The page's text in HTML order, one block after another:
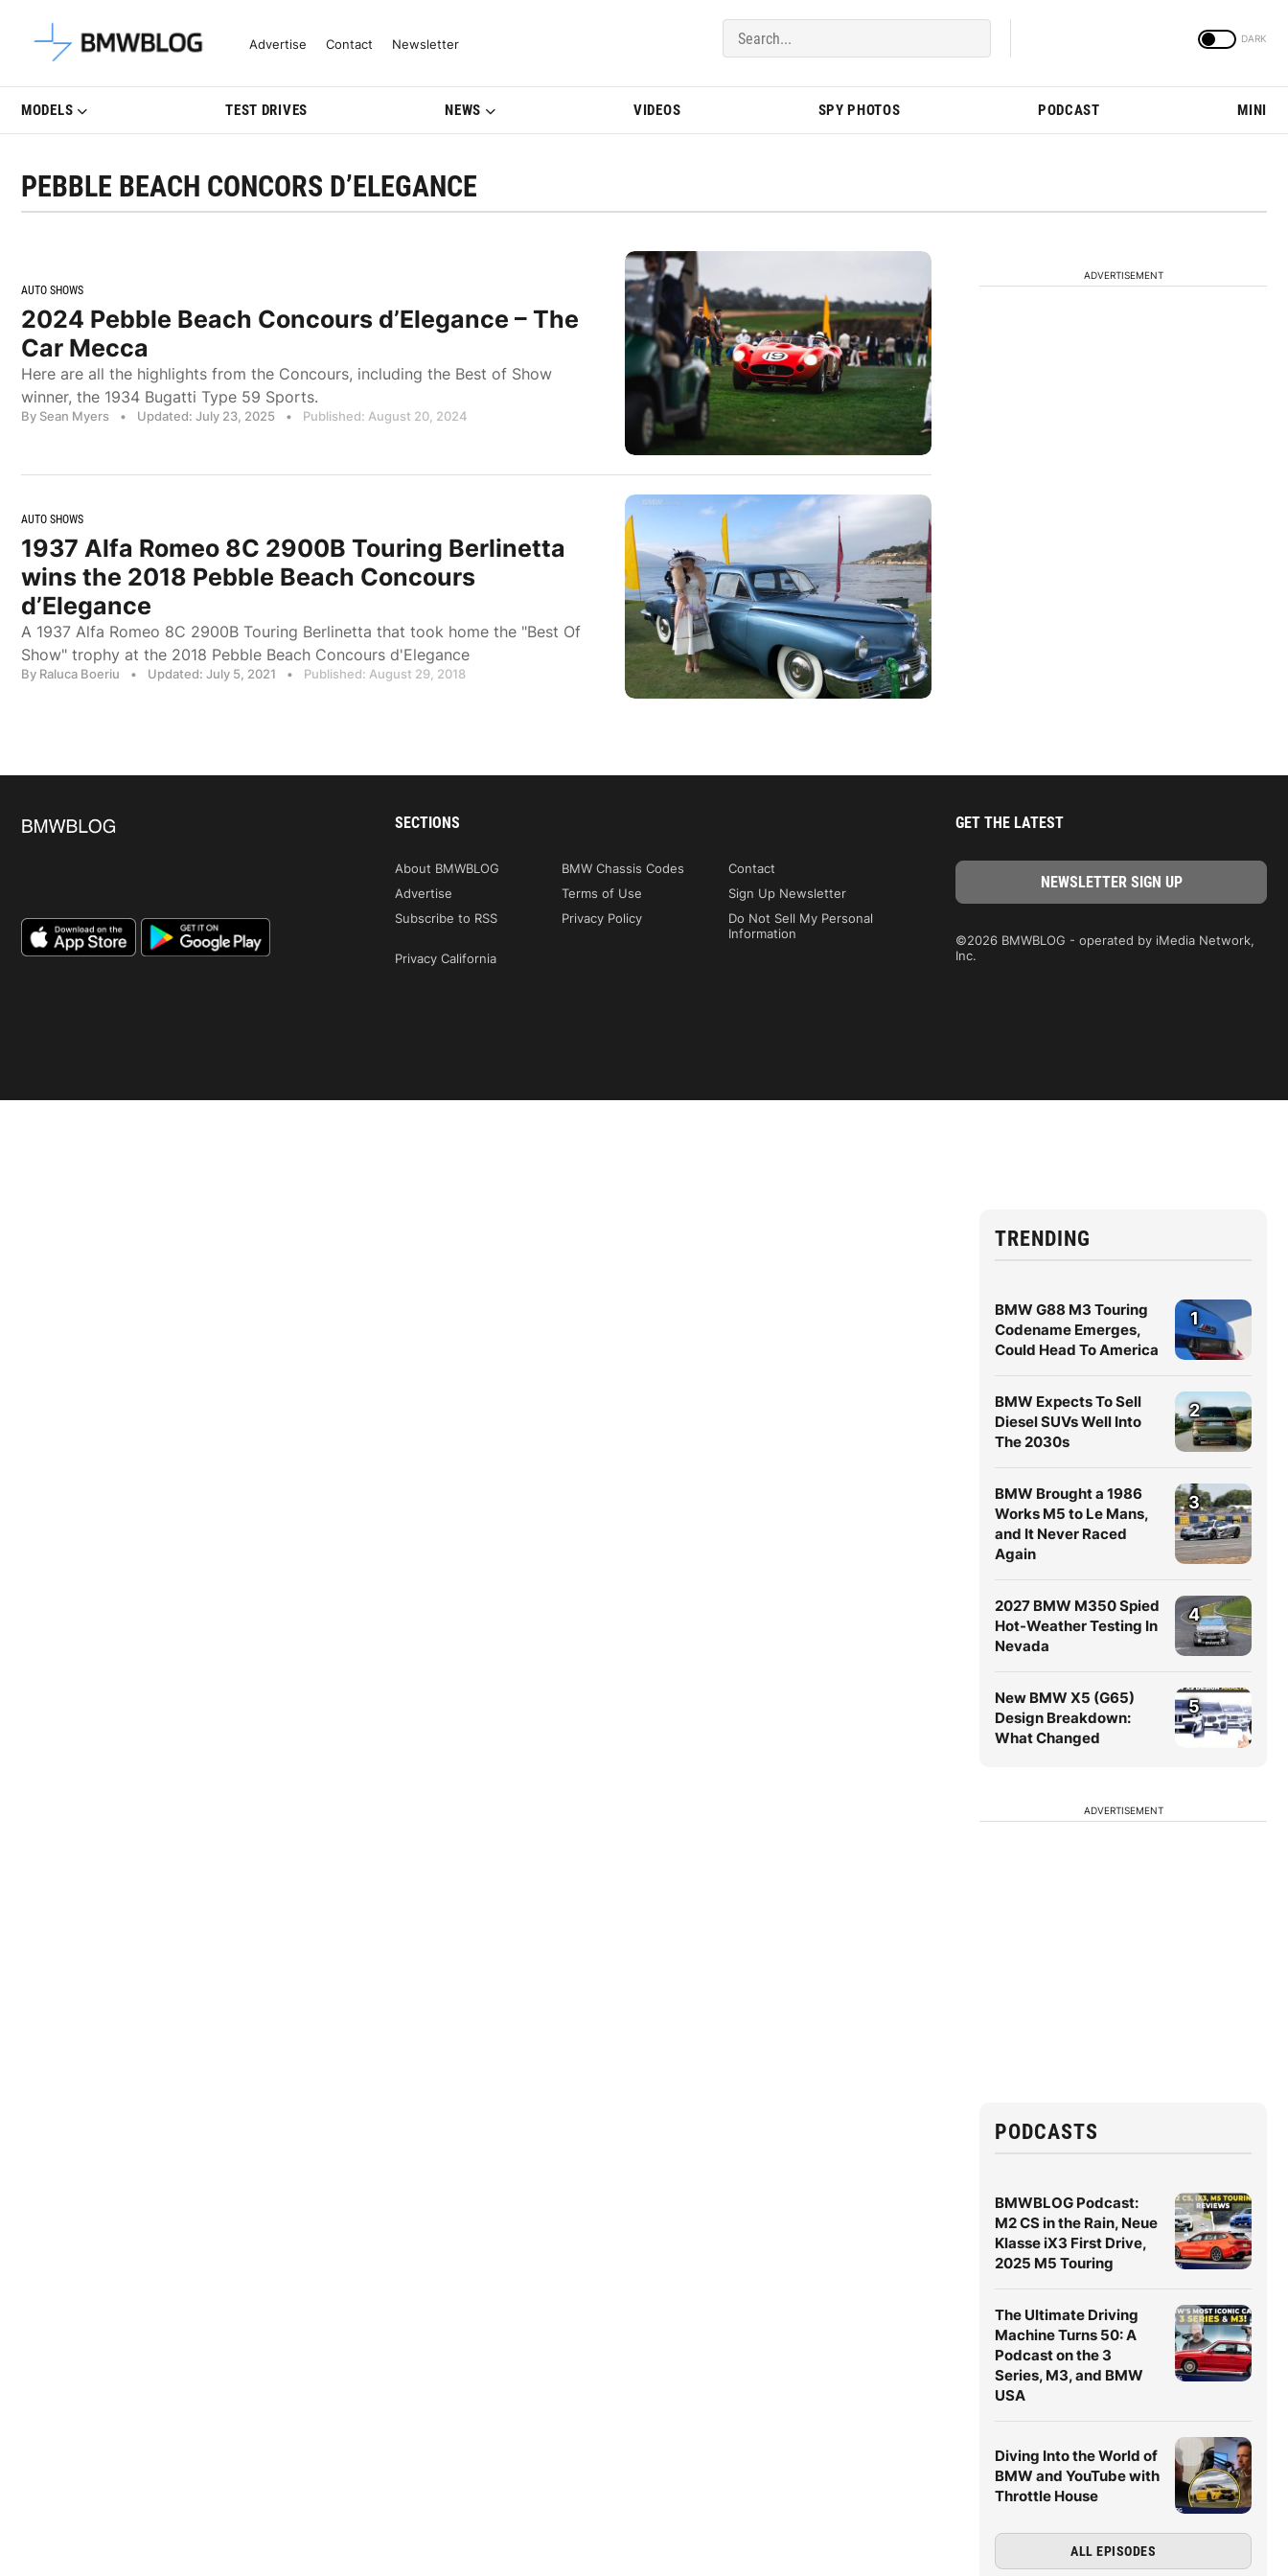
Latest BMW News, Reviews & Model Updates | BMWBLOG
Advertise Contact Newsletter
MODELS TEST DRIVES NEWS VIDEOS SPY PHOTOS PODCAST MINI
PEBBLE BEACH CONCORS D’ELEGANCE
AUTO SHOWS
2024 Pebble Beach Concours d’Elegance – The
Car Mecca
Here are all the highlights from the Concours, including the Best of Show
winner, the 1934 Bugatti Type 59 Sports.
By Sean Myers • Updated: July 23, 2025 • Published: August 20, 2024
AUTO SHOWS
1937 Alfa Romeo 8C 2900B Touring Berlinetta
wins the 2018 Pebble Beach Concours
d’Elegance
A 1937 Alfa Romeo 8C 2900B Touring Berlinetta that took home the "Best Of
Show" trophy at the 2018 Pebble Beach Concours d'Elegance
By Raluca Boeriu • Updated: July 5, 2021 • Published: August 29, 2018
ADVERTISEMENT
TRENDING
BMW G88 M3 Touring
Codename Emerges,
Could Head To America
1
BMW Expects To Sell
Diesel SUVs Well Into
The 2030s
2
BMW Brought a 1986
Works M5 to Le Mans,
and It Never Raced
Again
3
2027 BMW M350 Spied
Hot-Weather Testing In
Nevada
4
New BMW X5 (G65)
Design Breakdown:
What Changed
5
ADVERTISEMENT
PODCASTS
BMWBLOG Podcast:
M2 CS in the Rain, Neue
Klasse iX3 First Drive,
2025 M5 Touring
The Ultimate Driving
Machine Turns 50: A
Podcast on the 3
Series, M3, and BMW
USA
Diving Into the World of
BMW and YouTube with
Throttle House
ALL EPISODES
SECTIONS
About BMWBLOG BMW Chassis Codes
Contact
Advertise
Terms of Use
Sign Up Newsletter
Subscribe to RSS
Privacy Policy
Do Not Sell My Personal
Information
Privacy California
GET THE LATEST
©2026 BMWBLOG - operated by iMedia Network,
Inc.